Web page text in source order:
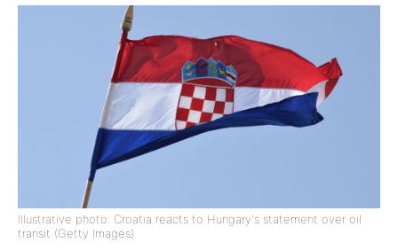
Illustrative photo: Croatia reacts to Hungary's statement over oil
transit (Getty Images)